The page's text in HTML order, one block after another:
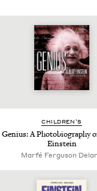
CHIL­DREN’S
Genius: A Pho­to­bi­og­ra­phy
Einstein
Marfé Ferguson